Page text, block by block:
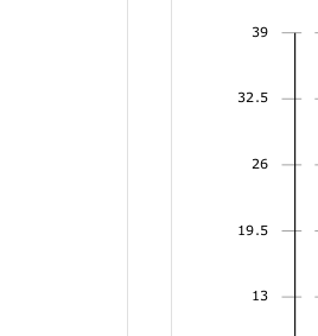
13
19.5
26
32.5
39